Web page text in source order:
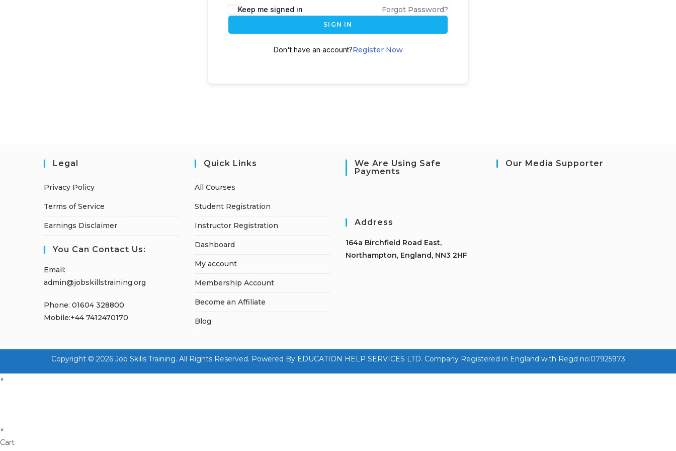
Keep me signed in Forgot Password?
SIGN IN
Don't have an account?Register Now
Legal
Privacy Policy
Terms of Service
Earnings Disclaimer
You Can Contact Us:
Email:
admin@jobskillstraining.org
Phone: 01604 328800
Mobile:+44 7412470170
Quick Links
All Courses
Student Registration
Instructor Registration
Dashboard
My account
Membership Account
Become an Affiliate
Blog
We Are Using Safe
Payments
Address
164a Birchfield Road East,
Northampton, England, NN3 2HF
Our Media Supporter
Copyright © 2026 Job Skills Training. All Rights Reserved. Powered By EDUCATION HELP SERVICES LTD. Company Registered in England with Regd no:07925973
×
×
Cart